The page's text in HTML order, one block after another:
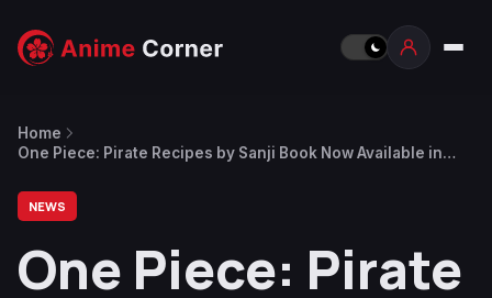
Home
One Piece: Pirate Recipes by Sanji Book Now Available in
NEWS
One Piece: Pirate